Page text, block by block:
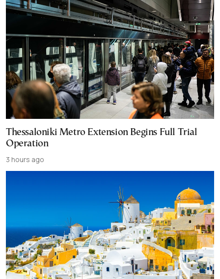
Thessaloniki Metro Extension Begins Full Trial
Operation
3 hours ago